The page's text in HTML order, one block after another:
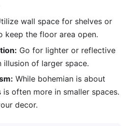
wall space for shelves or
keep the floor area open.
Go for lighter or reflective
of larger space.
While bohemian is about
often more in smaller spaces.
decor.